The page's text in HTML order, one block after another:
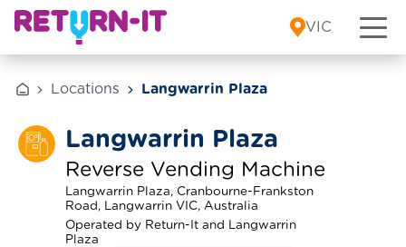
Skip to content
VIC
Locations Langwarrin Plaza
Langwarrin Plaza
Reverse Vending Machine
Langwarrin Plaza, Cranbourne-Frankston
Road, Langwarrin VIC, Australia
Operated by Return-It and Langwarrin
Plaza